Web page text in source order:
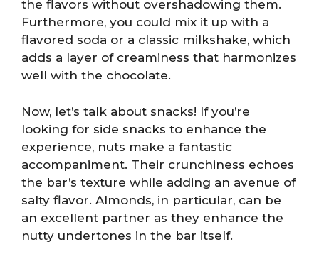
the flavors without overshadowing them.
Furthermore, you could mix it up with a
flavored soda or a classic milkshake, which
adds a layer of creaminess that harmonizes
well with the chocolate.
Now, let’s talk about snacks! If you’re
looking for side snacks to enhance the
experience, nuts make a fantastic
accompaniment. Their crunchiness echoes
the bar’s texture while adding an avenue of
salty flavor. Almonds, in particular, can be
an excellent partner as they enhance the
nutty undertones in the bar itself.